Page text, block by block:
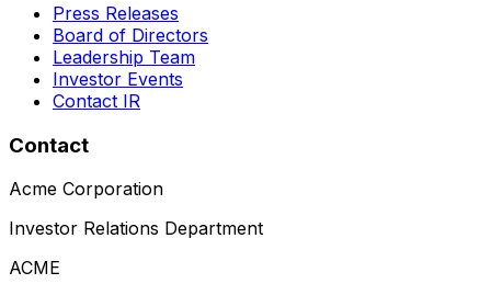
Press Releases
Board of Directors
Leadership Team
Investor Events
Contact IR
Contact
Acme Corporation
Investor Relations Department
ACME